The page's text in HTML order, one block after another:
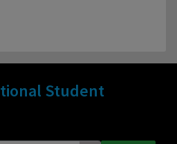
Student